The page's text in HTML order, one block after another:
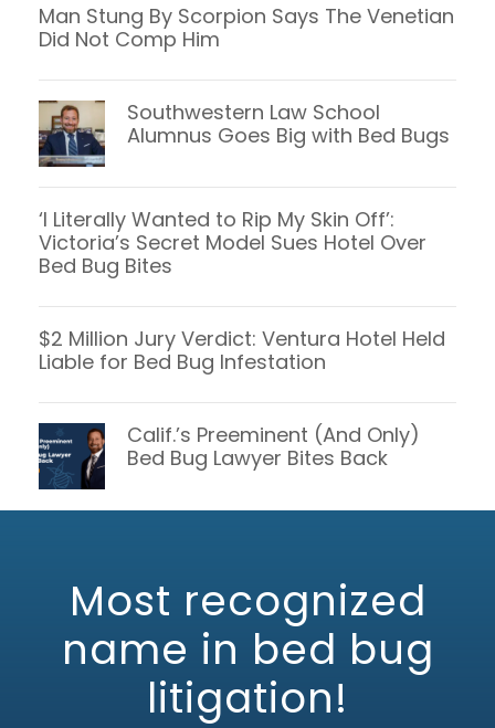
Man Stung By Scorpion Says The Venetian
Did Not Comp Him
Southwestern Law School
Alumnus Goes Big with Bed Bugs
‘I Literally Wanted to Rip My Skin Off’:
Victoria’s Secret Model Sues Hotel Over
Bed Bug Bites
$2 Million Jury Verdict: Ventura Hotel Held
Liable for Bed Bug Infestation
Calif.’s Preeminent (And Only)
Bed Bug Lawyer Bites Back
Most recognized
name in bed bug
litigation!